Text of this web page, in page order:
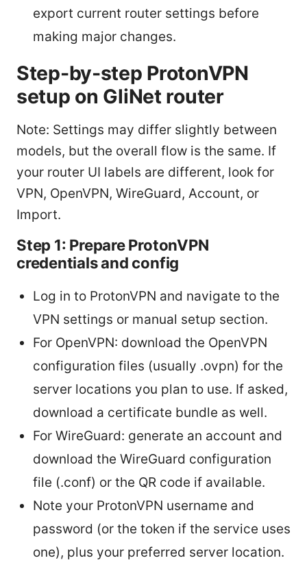
export current router settings before
making major changes.
Step-by-step ProtonVPN
setup on GliNet router
Note: Settings may differ slightly between
models, but the overall flow is the same. If
your router UI labels are different, look for
VPN, OpenVPN, WireGuard, Account, or
Import.
Step 1: Prepare ProtonVPN
credentials and config
Log in to ProtonVPN and navigate to the
VPN settings or manual setup section.
For OpenVPN: download the OpenVPN
configuration files (usually .ovpn) for the
server locations you plan to use. If asked,
download a certificate bundle as well.
For WireGuard: generate an account and
download the WireGuard configuration
file (.conf) or the QR code if available.
Note your ProtonVPN username and
password (or the token if the service uses
one), plus your preferred server location.